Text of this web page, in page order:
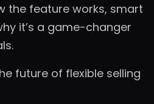
the feature works, smart
it’s a game-changer
future of flexible selling